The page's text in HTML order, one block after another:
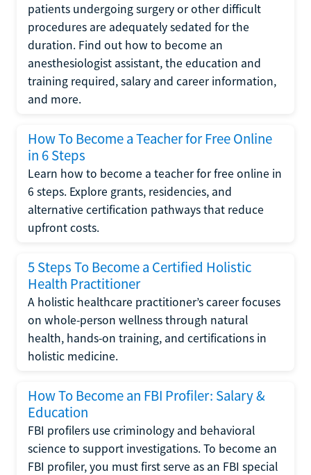
patients undergoing surgery or other difficult
procedures are adequately sedated for the
duration. Find out how to become an
anesthesiologist assistant, the education and
training required, salary and career information,
and more.
How To Become a Teacher for Free Online
in 6 Steps
Learn how to become a teacher for free online in
6 steps. Explore grants, residencies, and
alternative certification pathways that reduce
upfront costs.
5 Steps To Become a Certified Holistic
Health Practitioner
A holistic healthcare practitioner’s career focuses
on whole-person wellness through natural
health, hands-on training, and certifications in
holistic medicine.
How To Become an FBI Profiler: Salary &
Education
FBI profilers use criminology and behavioral
science to support investigations. To become an
FBI profiler, you must first serve as an FBI special